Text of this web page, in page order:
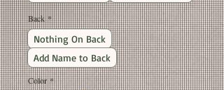
Back *
Nothing On Back
Add Name to Back
Color *